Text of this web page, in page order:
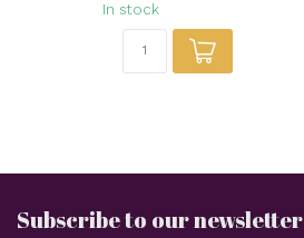
In stock
Subscribe to our newsletter